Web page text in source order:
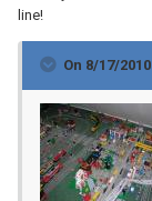
line!
On 8/17/